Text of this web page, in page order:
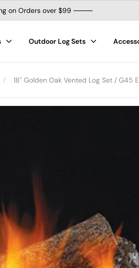
on Orders over $99 ⸻
Outdoor Log Sets
/ 18" Golden Oak Vented Log Set / G45